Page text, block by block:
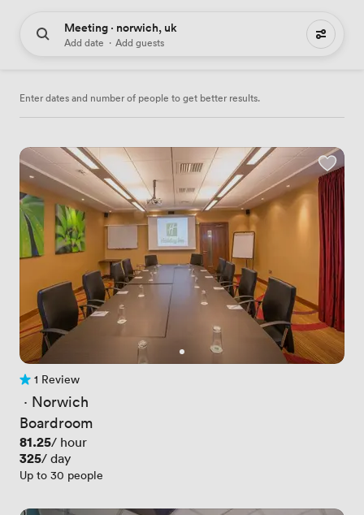
Meeting · norwich, uk
Add date · Add guests
33 meeting places to hire
Enter dates and number of people to get better results.
1 Review
1 Review
· Norwich
Boardroom
Price
81.25/ hour
Price
325/ day
Up to 30 people